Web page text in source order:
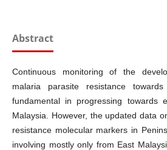
Abstract
Continuous monitoring of the
malaria parasite resistance
fundamental in progressing towards
Malaysia. However, the updated data
resistance molecular markers in
involving mostly only from East